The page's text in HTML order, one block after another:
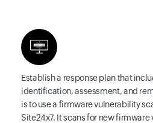
Establish a response planthat
identification, assessment, and
is to use a firmware vulnerability
Site24x7. It scans for new